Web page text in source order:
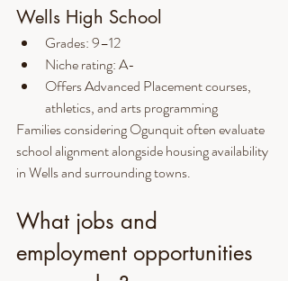
Wells High School
Grades: 9–12
Niche rating: A-
Offers Advanced Placement courses,
athletics, and arts programming
Families considering Ogunquit often evaluate
school alignment alongside housing availability
in Wells and surrounding towns.
What jobs and
employment opportunities